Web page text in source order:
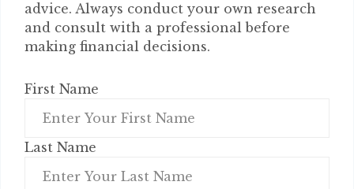
advice. Always conduct your own research
and consult with a professional before
making financial decisions.
First Name
Last Name